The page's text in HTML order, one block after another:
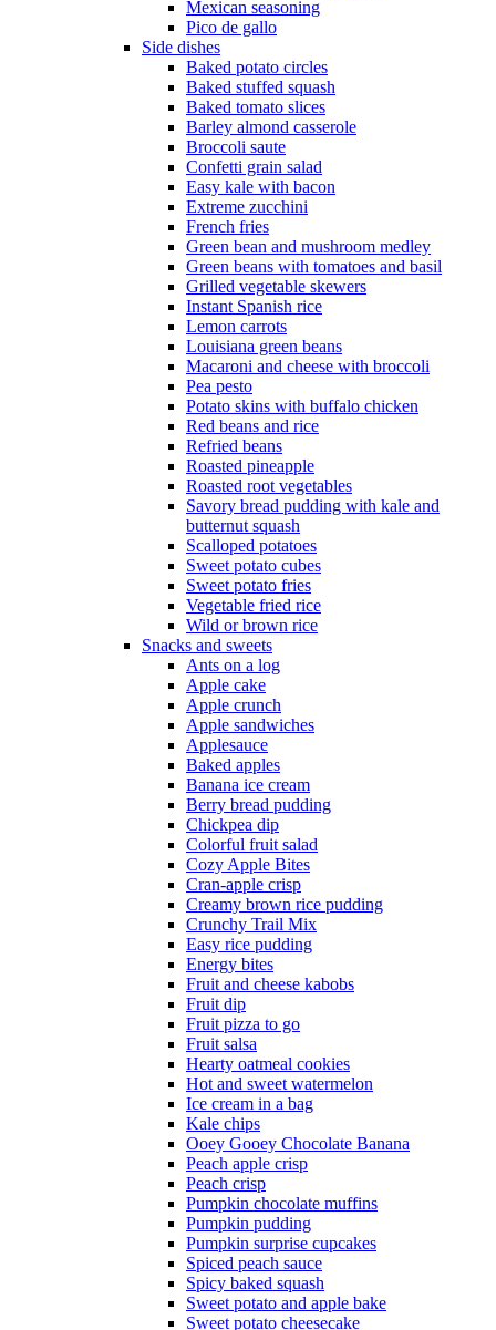
Mexican seasoning
Pico de gallo
Side dishes
Baked potato circles
Baked stuffed squash
Baked tomato slices
Barley almond casserole
Broccoli saute
Confetti grain salad
Easy kale with bacon
Extreme zucchini
French fries
Green bean and mushroom medley
Green beans with tomatoes and basil
Grilled vegetable skewers
Instant Spanish rice
Lemon carrots
Louisiana green beans
Macaroni and cheese with broccoli
Pea pesto
Potato skins with buffalo chicken
Red beans and rice
Refried beans
Roasted pineapple
Roasted root vegetables
Savory bread pudding with kale and
butternut squash
Scalloped potatoes
Sweet potato cubes
Sweet potato fries
Vegetable fried rice
Wild or brown rice
Snacks and sweets
Ants on a log
Apple cake
Apple crunch
Apple sandwiches
Applesauce
Baked apples
Banana ice cream
Berry bread pudding
Chickpea dip
Colorful fruit salad
Cozy Apple Bites
Cran-apple crisp
Creamy brown rice pudding
Crunchy Trail Mix
Easy rice pudding
Energy bites
Fruit and cheese kabobs
Fruit dip
Fruit pizza to go
Fruit salsa
Hearty oatmeal cookies
Hot and sweet watermelon
Ice cream in a bag
Kale chips
Ooey Gooey Chocolate Banana
Peach apple crisp
Peach crisp
Pumpkin chocolate muffins
Pumpkin pudding
Pumpkin surprise cupcakes
Spiced peach sauce
Spicy baked squash
Sweet potato and apple bake
Sweet potato cheesecake